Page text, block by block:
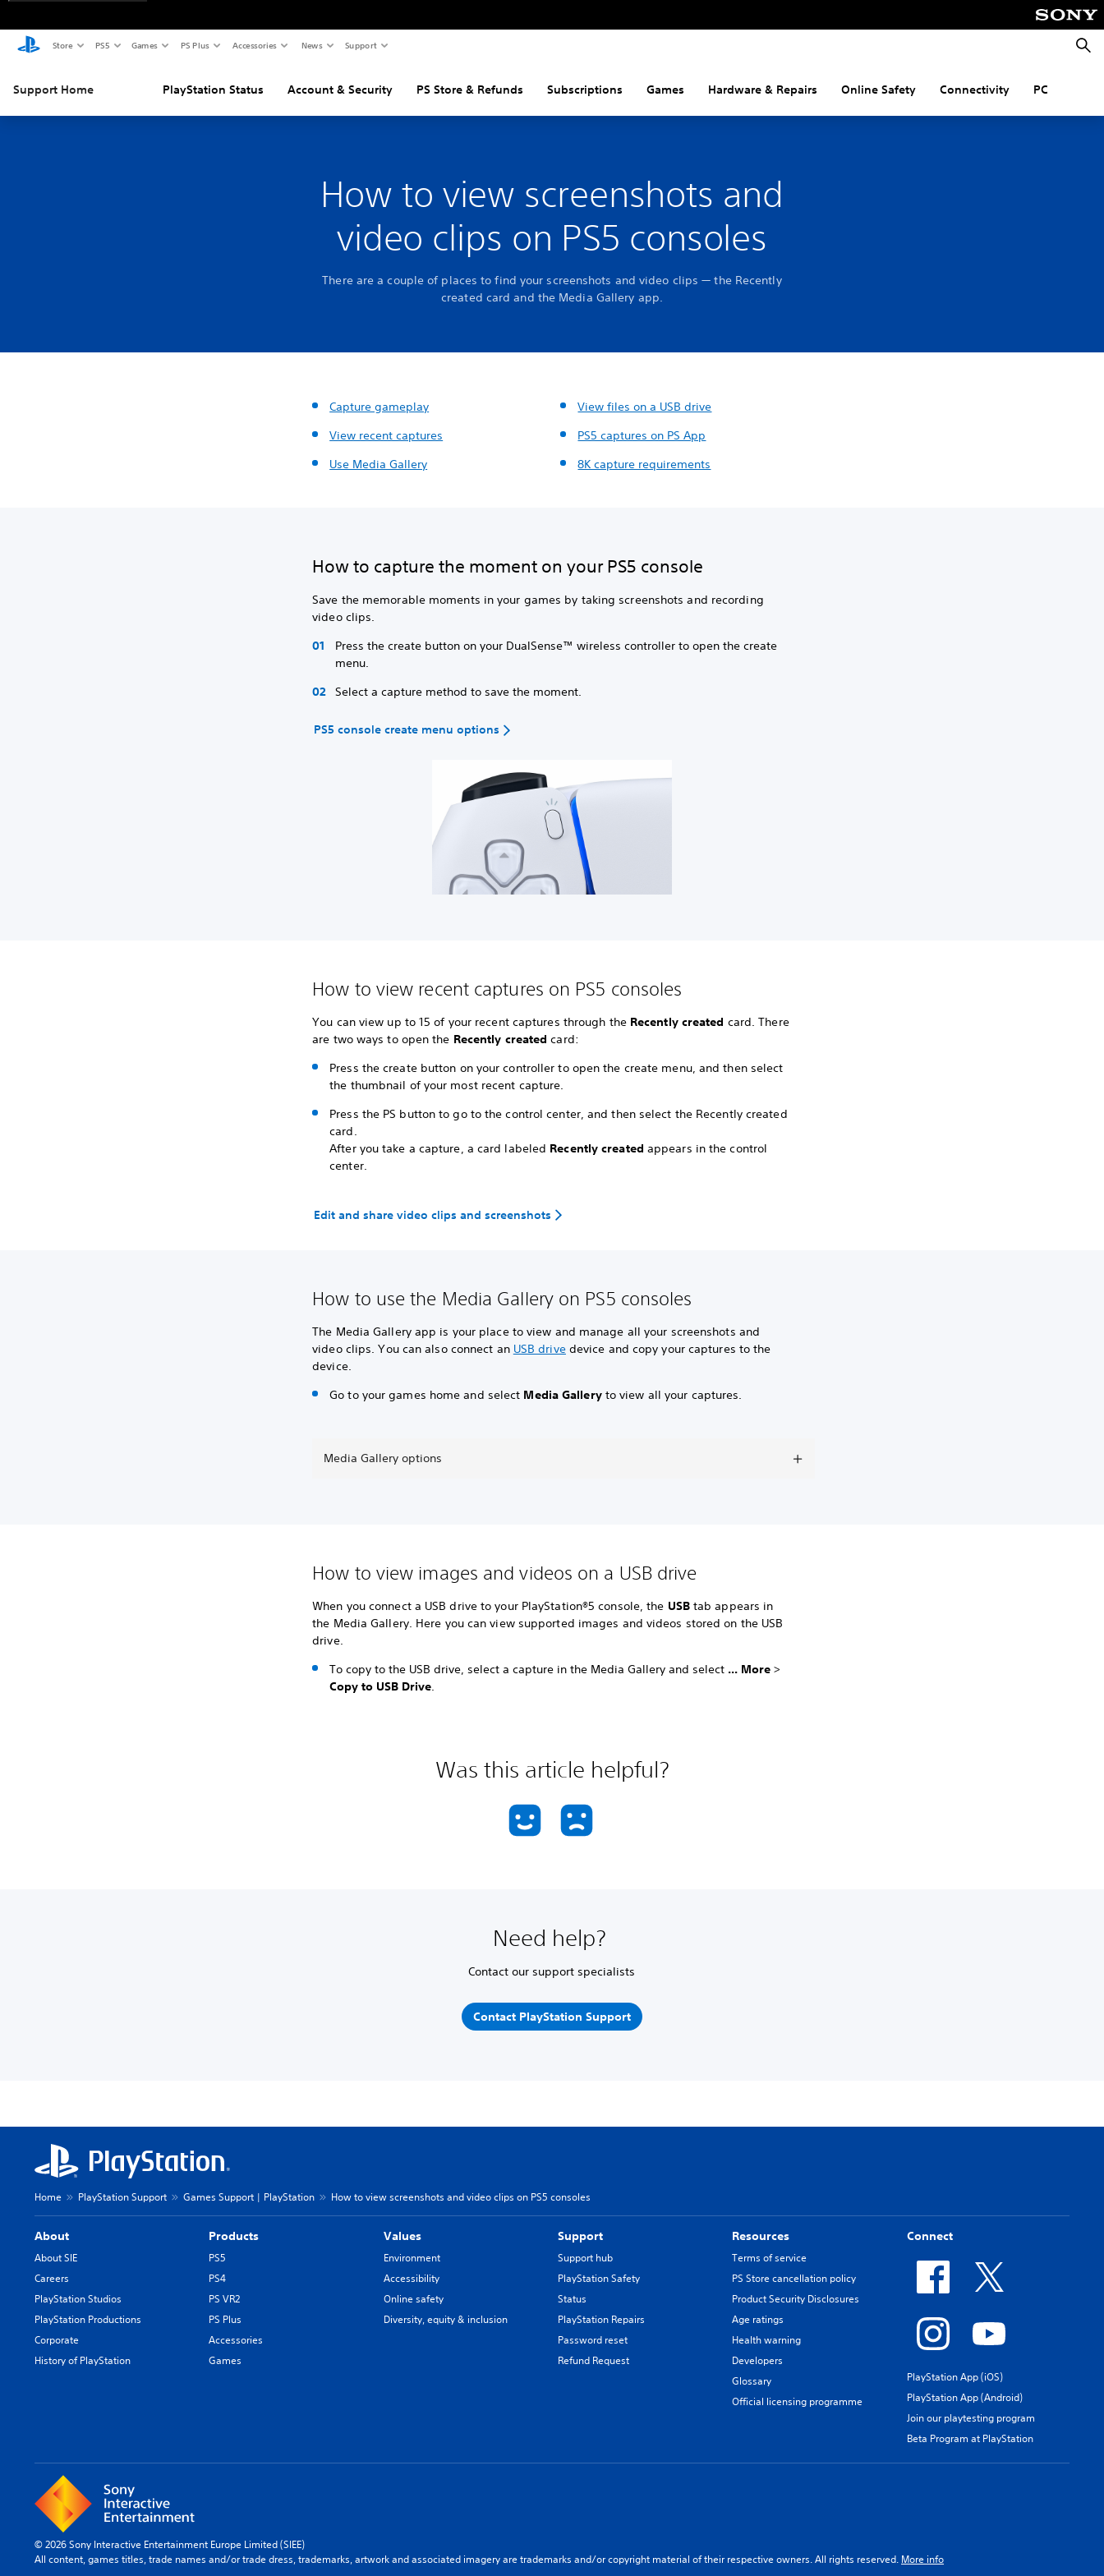
Store PS5 Games PS Plus Accessories News Support
Support Home PlayStation Status Account & Security PS Store & Refunds Subscriptions Games Hardware & Repairs Online Safety Connectivity PC
How to view screenshots and
video clips on PS5 consoles
There are a couple of places to find your screenshots and video clips — the Recently
created card and the Media Gallery app.
Capture gameplay
View recent captures
Use Media Gallery
View files on a USB drive
PS5 captures on PS App
8K capture requirements
How to capture the moment on your PS5 console
Save the memorable moments in your games by taking screenshots and recording
video clips.
Press the create button on your DualSense™ wireless controller to open the create
menu.
Select a capture method to save the moment.
PS5 console create menu options
How to view recent captures on PS5 consoles
You can view up to 15 of your recent captures through the Recently created card. There
are two ways to open the Recently created card:
Press the create button on your controller to open the create menu, and then select
the thumbnail of your most recent capture.
Press the PS button to go to the control center, and then select the Recently created
card.
After you take a capture, a card labeled Recently created appears in the control
center.
Edit and share video clips and screenshots
How to use the Media Gallery on PS5 consoles
The Media Gallery app is your place to view and manage all your screenshots and
video clips.You can also connect an USB drivedevice and copy your captures to the
device.
Go to your games home and select Media Galleryto view all your captures.
Media Gallery options
How to view images and videos on a USB drive
When you connect a USB drive to your PlayStation®5 console, the USB tab appears in
the Media Gallery. Here you can view supported images and videos stored on the USB
drive.
To copy to the USB drive, select a capture in the Media Gallery and select ... More>
Copy to USB Drive.
Was this article helpful?
Need help?
Contact our support specialists
Contact PlayStation Support
Home PlayStation Support Games Support | PlayStation How to view screenshots and video clips on PS5 consoles
About
About SIE
Careers
PlayStation Studios
PlayStation Productions
Corporate
History of PlayStation
Products
PS5
PS4
PS VR2
PS Plus
Accessories
Games
Values
Environment
Accessibility
Online safety
Diversity, equity & inclusion
Support
Support hub
PlayStation Safety
Status
PlayStation Repairs
Password reset
Refund Request
Resources
Terms of service
PS Store cancellation policy
Product Security Disclosures
Age ratings
Health warning
Developers
Glossary
Official licensing programme
Connect
PlayStation App (iOS)
PlayStation App (Android)
Join our playtesting program
Beta Program at PlayStation
© 2026 Sony Interactive Entertainment Europe Limited (SIEE)
All content, games titles, trade names and/or trade dress, trademarks, artwork and associated imagery are trademarks and/or copyright material of their respective owners. All rights reserved. More info